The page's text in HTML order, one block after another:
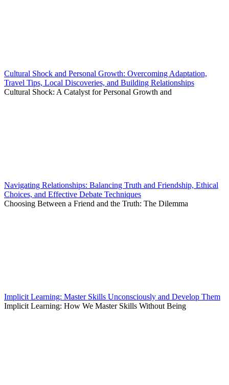
Cultural Shock and Personal Growth: Overcoming Adaptation,
Travel Tips, Local Discoveries, and Building Relationships
Cultural Shock: A Catalyst for Personal Growth and
Navigating Relationships: Balancing Truth and Friendship, Ethical
Choices, and Effective Debate Techniques
Choosing Between a Friend and the Truth: The Dilemma
Implicit Learning: Master Skills Unconsciously and Develop Them
Implicit Learning: How We Master Skills Without Being